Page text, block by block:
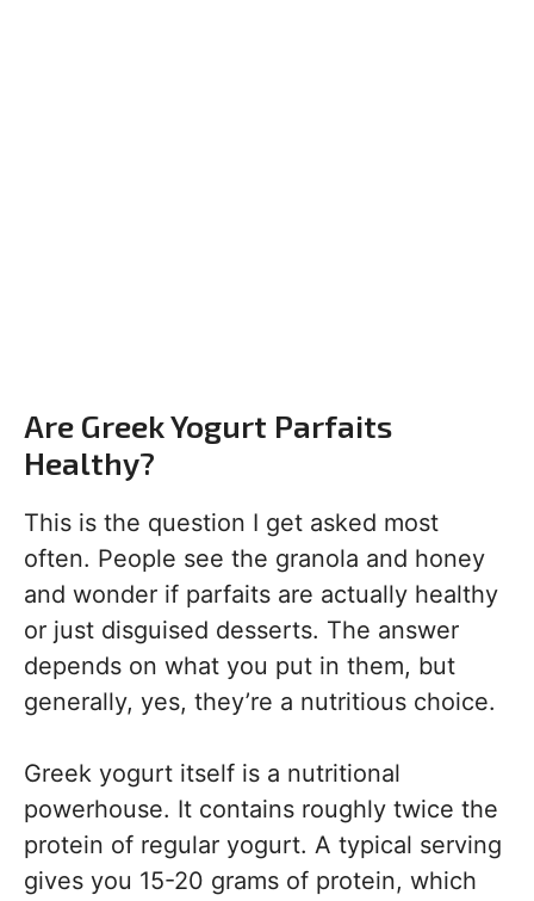
Are Greek Yogurt Parfaits
Healthy?
This is the question I get asked most
often. People see the granola and honey
and wonder if parfaits are actually healthy
or just disguised desserts. The answer
depends on what you put in them, but
generally, yes, they’re a nutritious choice.
Greek yogurt itself is a nutritional
powerhouse. It contains roughly twice the
protein of regular yogurt. A typical serving
gives you 15-20 grams of protein, which